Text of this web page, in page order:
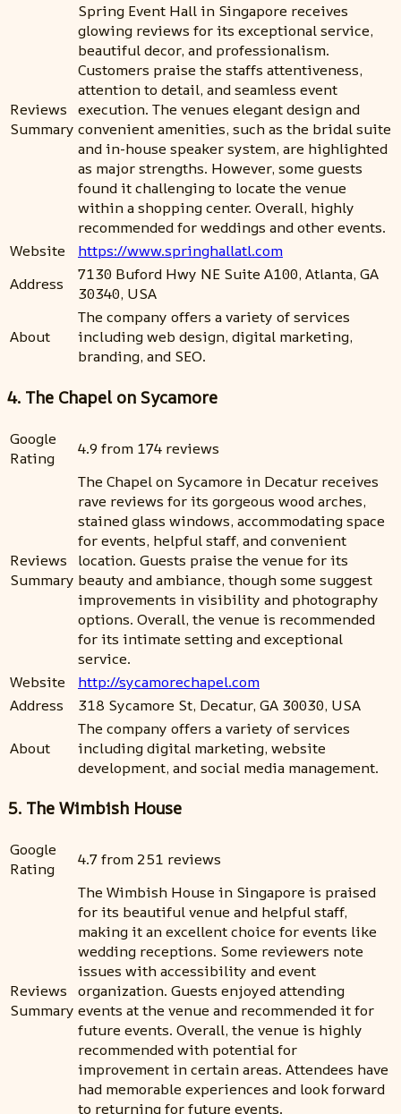
Reviews
Summary
Spring Event Hall in Singapore receives
glowing reviews for its exceptional service,
beautiful decor, and professionalism.
Customers praise the staffs attentiveness,
attention to detail, and seamless event
execution. The venues elegant design and
convenient amenities, such as the bridal suite
and in-house speaker system, are highlighted
as major strengths. However, some guests
found it challenging to locate the venue
within a shopping center. Overall, highly
recommended for weddings and other events.
Website
https://www.springhallatl.com
Address
7130 Buford Hwy NE Suite A100, Atlanta, GA
30340, USA
About
The company offers a variety of services
including web design, digital marketing,
branding, and SEO.
4. The Chapel on Sycamore
Google
Rating
4.9 from 174 reviews
Reviews
Summary
The Chapel on Sycamore in Decatur receives
rave reviews for its gorgeous wood arches,
stained glass windows, accommodating space
for events, helpful staff, and convenient
location. Guests praise the venue for its
beauty and ambiance, though some suggest
improvements in visibility and photography
options. Overall, the venue is recommended
for its intimate setting and exceptional
service.
Website
http://sycamorechapel.com
Address
318 Sycamore St, Decatur, GA 30030, USA
About
The company offers a variety of services
including digital marketing, website
development, and social media management.
5. The Wimbish House
Google
Rating
4.7 from 251 reviews
Reviews
Summary
The Wimbish House in Singapore is praised
for its beautiful venue and helpful staff,
making it an excellent choice for events like
wedding receptions. Some reviewers note
issues with accessibility and event
organization. Guests enjoyed attending
events at the venue and recommended it for
future events. Overall, the venue is highly
recommended with potential for
improvement in certain areas. Attendees have
had memorable experiences and look forward
to returning for future events.